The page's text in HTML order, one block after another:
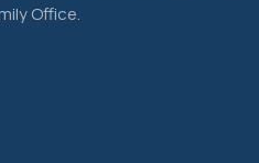
Office.